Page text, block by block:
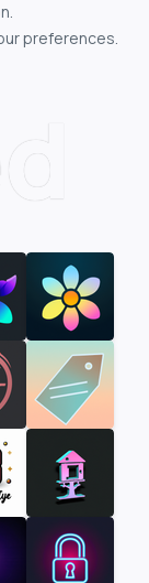
preferences.